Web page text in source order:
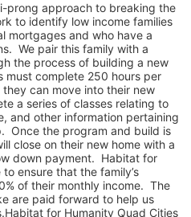
prong approach to breaking the
to identify low income families
mortgages and who have a
We pair this family with a
the process of building a new
must complete 250 hours per
can move into their new
a series of classes relating to
and other information pertaining
Once the program and build is
close on their new home with a
down payment.  Habitat for
ensure that the family’s
of their monthly income.  The
are paid forward to help us
for Humanity Quad Cities